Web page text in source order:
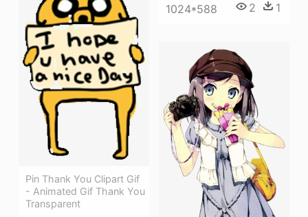
1024*588 2 1
Pin Thank You Clipart Gif
- Animated Gif Thank You
Transparent